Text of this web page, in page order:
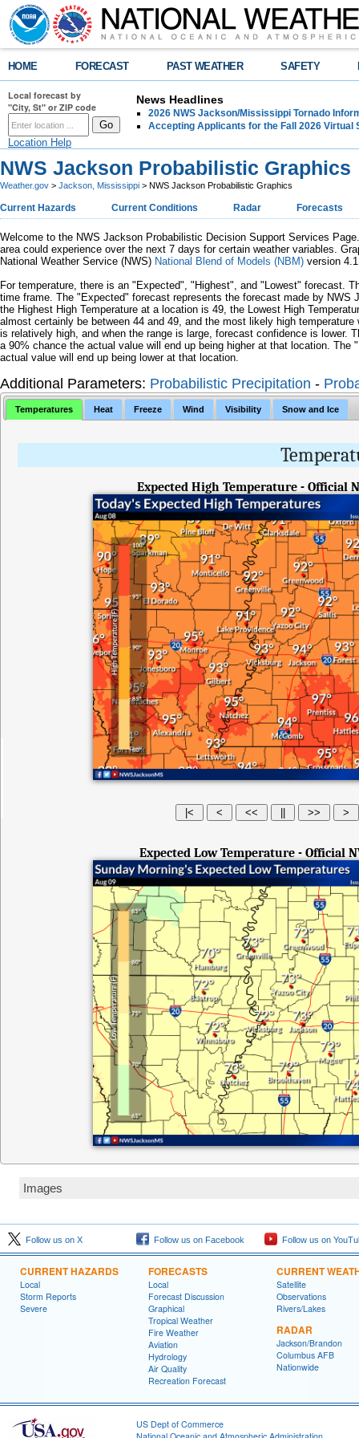
HOME FORECAST PAST WEATHER SAFETY
Local forecast by
"City, St" or ZIP code
Location Help
News Headlines
2026 NWS Jackson/Mississippi Tornado
Accepting Applicants for the Fall 2026 Virtual
NWS Jackson Probabilistic Graphics
Weather.gov > Jackson, Mississippi > NWS Jackson Probabilistic Graphics
Current Hazards Current Conditions Radar Forecasts
Welcome to the NWS Jackson Probabilistic Decision Support Services
area could experience over the next 7 days for certain weather variables.
National Weather Service (NWS) National Blend of Models (NBM) version
For temperature, there is an "Expected", "Highest", and "Lowest" forecast.
time frame. The "Expected" forecast represents the forecast made by
the Highest High Temperature at a location is 49, the Lowest High
almost certainly be between 44 and 49, and the most likely high
is relatively high, and when the range is large, forecast confidence is
a 90% chance the actual value will end up being higher at that location.
actual value will end up being lower at that location.
Additional Parameters: Probabilistic Precipitation -
Temperatures Heat Freeze Wind Visibility Snow and Ice
Expected High Temperature - Official
Expected Low Temperature - Official
Images
Follow us on X Follow us on Facebook Follow us on
CURRENT HAZARDS
Local
Storm Reports
Severe
FORECASTS
Local
Forecast Discussion
Graphical
Tropical Weather
Fire Weather
Aviation
Hydrology
Air Quality
Recreation Forecast
CURRENT
Satellite
Observations
Rivers/Lakes
RADAR
Jackson/Brandon
Columbus AFB
Nationwide
US Dept of Commerce